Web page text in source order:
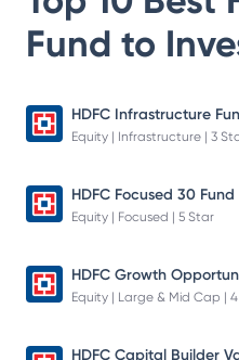
Fund to
HDFC Infrastructure
Equity | Infrastructure | 3
HDFC Focused 30 Fund
Equity | Focused | 5 Star
Equity | Large & Mid Cap |